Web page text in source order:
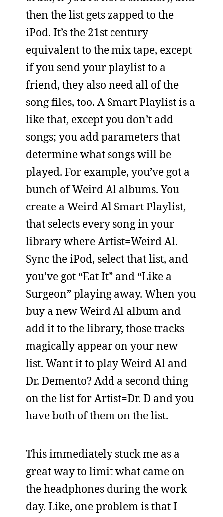
then the list gets zapped to the
iPod. It’s the 21st century
equivalent to the mix tape, except
if you send your playlist to a
friend, they also need all of the
song files, too. A Smart Playlist is a
like that, except you don’t add
songs; you add parameters that
determine what songs will be
played. For example, you’ve got a
bunch of Weird Al albums. You
create a Weird Al Smart Playlist,
that selects every song in your
library where Artist=Weird Al.
Sync the iPod, select that list, and
you’ve got “Eat It” and “Like a
Surgeon” playing away. When you
buy a new Weird Al album and
add it to the library, those tracks
magically appear on your new
list. Want it to play Weird Al and
Dr. Demento? Add a second thing
on the list for Artist=Dr. D and you
have both of them on the list.
This immediately stuck me as a
great way to limit what came on
the headphones during the work
day. Like, one problem is that I